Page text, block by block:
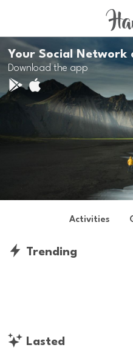
Your Social
Download the app
Activities
Trending
Lasted